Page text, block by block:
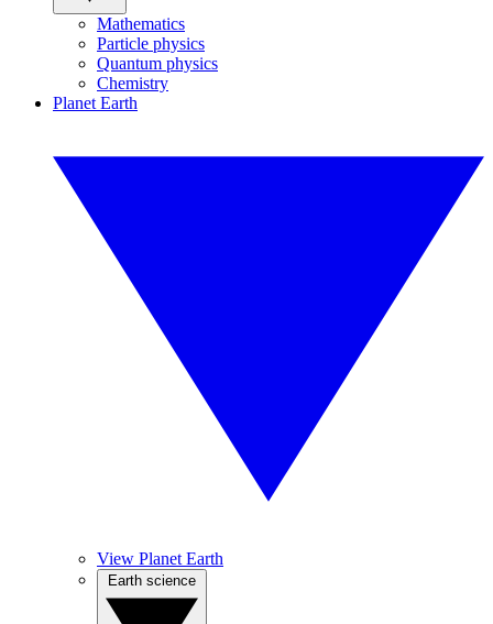
Mathematics
Particle physics
Quantum physics
Chemistry
Planet Earth
View Planet Earth